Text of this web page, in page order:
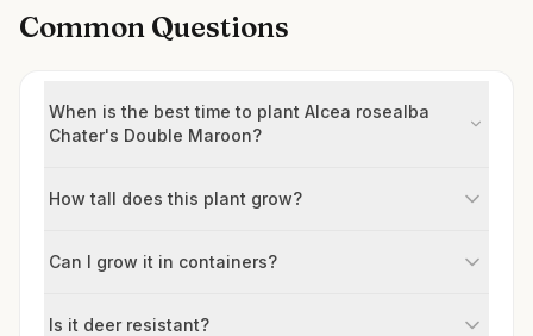
Common Questions
When is the best time to plant Alcea rosealba
Chater's Double Maroon?
How tall does this plant grow?
Can I grow it in containers?
Is it deer resistant?